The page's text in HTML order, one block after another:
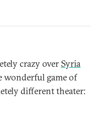
crazy over Syria
wonderful game of
different theater: